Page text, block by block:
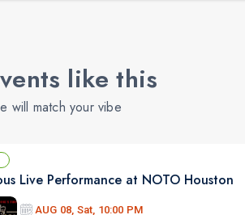
like this
will match your vibe
Live Performance at NOTO Houston
AUG 08, Sat, 10:00 PM